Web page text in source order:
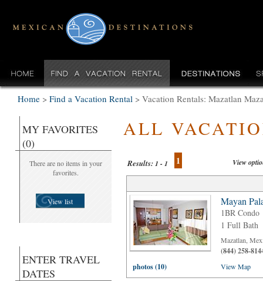
Home > Find a Vacation Rental > Vacation Rentals: Mazatlan
MY FAVORITES
(0)
There are no items in your
favorites.
View list
ENTER TRAVEL
DATES
ALL
Results:1 - 1 1 View
Mayan
1BR Condo
1 Full Bath
Mazatlan,
(844) 258-
photos (10)
View Map